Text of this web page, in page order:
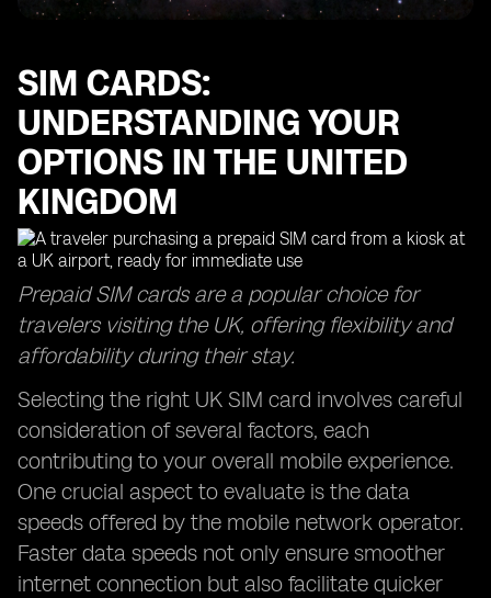
SIM CARDS:
UNDERSTANDING YOUR
OPTIONS IN THE UNITED
KINGDOM
Prepaid SIM cards are a popular choice for
travelers visiting the UK, offering flexibility and
affordability during their stay.
Selecting the right UK SIM card involves careful
consideration of several factors, each
contributing to your overall mobile experience.
One crucial aspect to evaluate is the data
speeds offered by the mobile network operator.
Faster data speeds not only ensure smoother
internet connection but also facilitate quicker